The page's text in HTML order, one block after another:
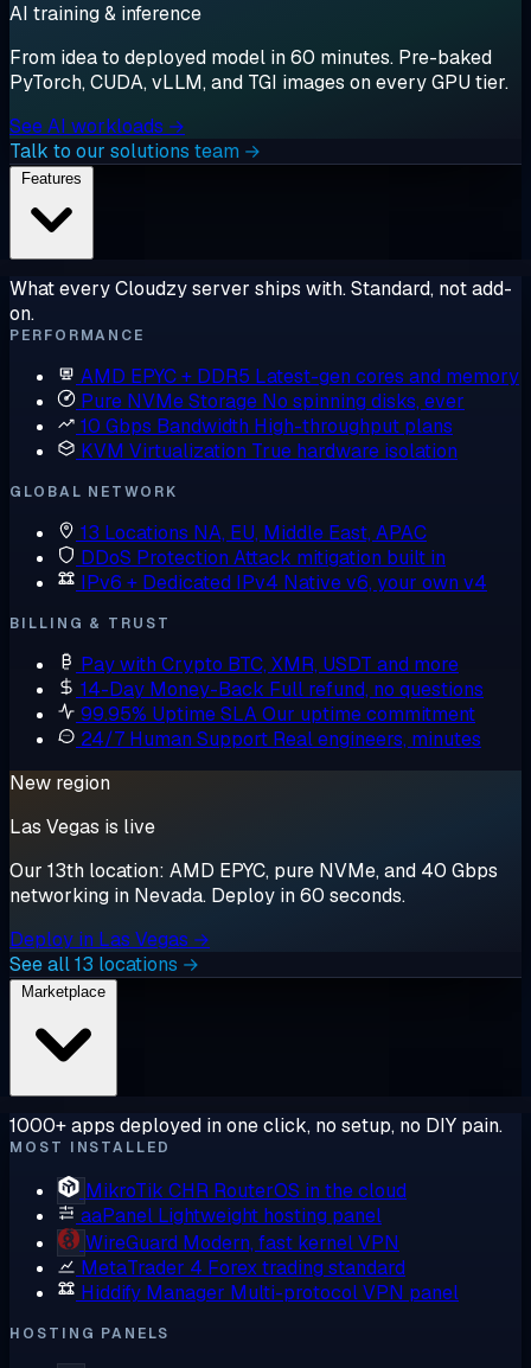
AI training & inference
From idea to deployed model in 60 minutes. Pre-baked
PyTorch, CUDA, vLLM, and TGI images on every GPU tier.
See AI workloads →
Talk to our solutions team →
What every Cloudzy server ships with. Standard, not add-
on.
PERFORMANCE
AMD EPYC + DDR5 Latest-gen cores and memory
Pure NVMe Storage No spinning disks, ever
10 Gbps Bandwidth High-throughput plans
KVM Virtualization True hardware isolation
GLOBAL NETWORK
13 Locations NA, EU, Middle East, APAC
DDoS Protection Attack mitigation built in
IPv6 + Dedicated IPv4 Native v6, your own v4
BILLING & TRUST
Pay with Crypto BTC, XMR, USDT and more
14-Day Money-Back Full refund, no questions
99.95% Uptime SLAOur uptime commitment
24/7 Human Support Real engineers, minutes
New region
Las Vegas is live
Our 13th location: AMD EPYC, pure NVMe, and 40 Gbps
networking in Nevada. Deploy in 60 seconds.
Deploy in Las Vegas →
See all 13 locations →
1000+ apps deployed in one click, no setup, no DIY pain.
MOST INSTALLED
MikroTik CHR RouterOS in the cloud
aaPanel Lightweight hosting panel
WireGuard Modern, fast kernel VPN
MetaTrader 4 Forex trading standard
Hiddify Manager Multi-protocol VPN panel
HOSTING PANELS